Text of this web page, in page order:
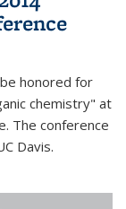
honored for
chemistry" at
The conference
Davis.